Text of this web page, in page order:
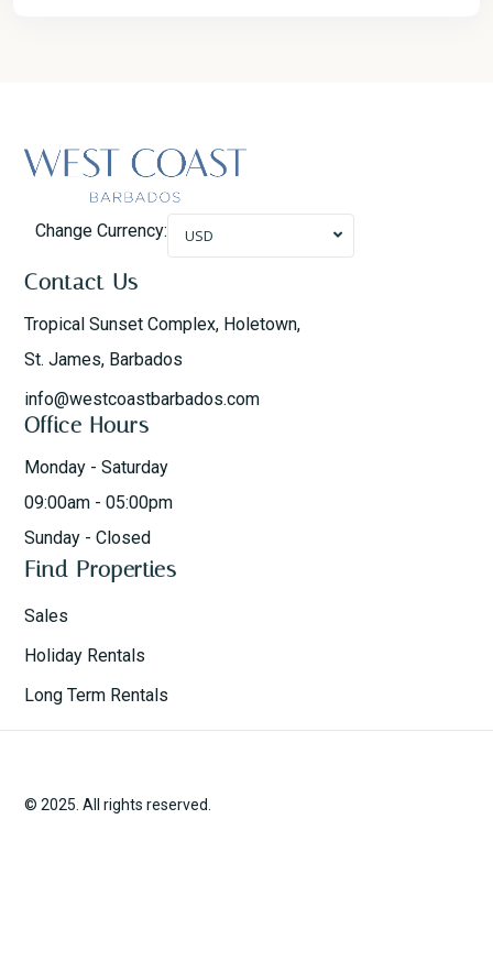
Change Currency: USD
Contact Us
Tropical Sunset Complex, Holetown,
St. James, Barbados
info@westcoastbarbados.com
Office Hours
Monday - Saturday
09:00am - 05:00pm
Sunday - Closed
Find Properties
Sales
Holiday Rentals
Long Term Rentals
© 2025. All rights reserved.